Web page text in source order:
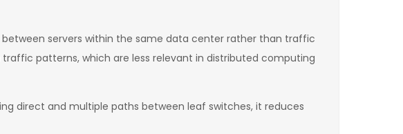
servers within the same data center rather than traffic
patterns, which are less relevant in distributed computing
direct and multiple paths between leaf switches, it reduces